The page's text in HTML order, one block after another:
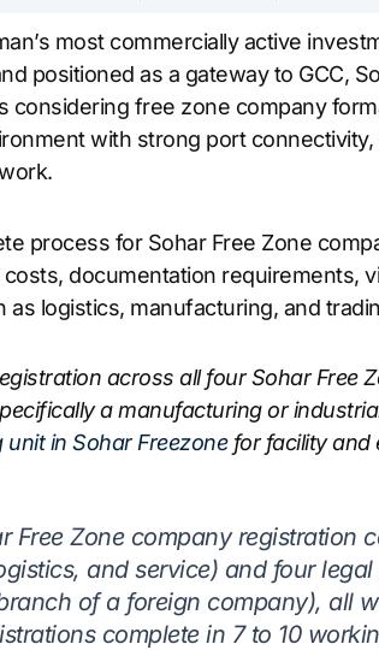
most commercially active
positioned as a gateway to GCC,
considering free zone company
with strong port
process for Sohar Free Zone
documentation requirements,
logistics, manufacturing, and
across all four Sohar Free
a manufacturing or
in Sohar Freezonefor facility and
Free Zone company registration
and service) and four legal
of a foreign company), all
complete in 7 to 10